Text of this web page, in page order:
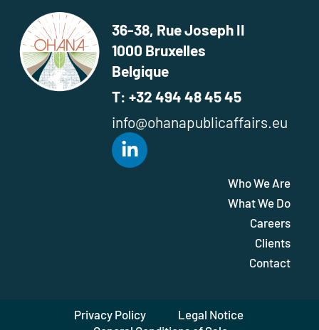
36-38, Rue Joseph II
1000 Bruxelles
Belgique
T: +32 494 48 45 45
info@ohanapublicaffairs.eu
Who We Are
What We Do
Careers
Clients
Contact
Privacy Policy
Legal Notice